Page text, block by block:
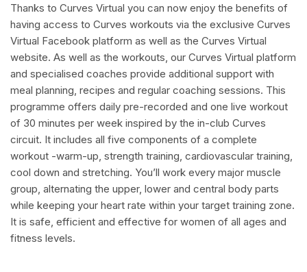
Thanks to Curves Virtual you can now enjoy the benefits of
having access to Curves workouts via the exclusive Curves
Virtual Facebook platform as well as the Curves Virtual
website. As well as the workouts, our Curves Virtual platform
and specialised coaches provide additional support with
meal planning, recipes and regular coaching sessions. This
programme offers daily pre-recorded and one live workout
of 30 minutes per week inspired by the in-club Curves
circuit. It includes all five components of a complete
workout -warm-up, strength training, cardiovascular training,
cool down and stretching. You’ll work every major muscle
group, alternating the upper, lower and central body parts
while keeping your heart rate within your target training zone.
It is safe, efficient and effective for women of all ages and
fitness levels.